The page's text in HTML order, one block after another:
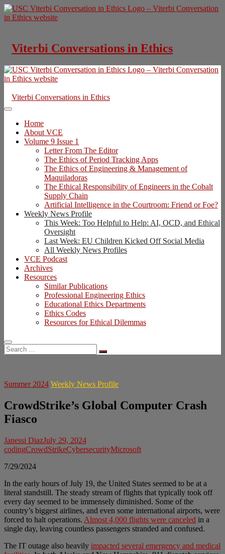
Skip
to
Viterbi Conversations in Ethics
Viterbi Conversations in Ethics
Home
About VCE
Volume 9 Issue 1
Letter From The Editor
The Ethics of Period Tracking Apps
The Ethics of Engineering & Management of
Maquiladoras
The Ethical Responsibility of Engineers in the Cobalt
Supply Chain
Artificial Intelligence in the Courtroom: Friend or Foe?
Weekly News Profile
This Week: Too Helpful to Help: AI, OCD, and Ethical
Oversight
Last Week: EU Children Kicked Off Social Media
All Weekly News Profiles
VCE Podcast
Archives
Resources
Similar Publications
Professional Engineering Ethics
Educational Ethics Departments
Ethics Codes
Resources for Ethical Dilemmas
Search
…
Summer 2024 Weekly News Profile
CrowdStrike’s Global Computer Crash
Fiasco
Janessi DiazJuly 29, 2024
codingCrowdStrikeCybersecurityMicrosoft
7/29/2024
In the early hours of July 19, the United States seemed to be at a
literal standstill. The steady stream of flights that typically took off
every day seemed to be immensely diminished. Some of the
country’s biggest airlines, and even some international airports, were
forced to halt operations. Almost 4,000 flights were canceled in a
single day, leaving countless passengers stranded and confused.
The IT outage also heavily impacted several emergency and medical